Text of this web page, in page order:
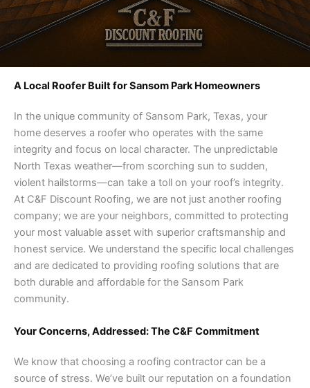
A Local Roofer Built for Sansom Park Homeowners
In the unique community of Sansom Park, Texas, your
home deserves a roofer who operates with the same
integrity and focus on local character. The unpredictable
North Texas weather—from scorching sun to sudden,
violent hailstorms—can take a toll on your roof’s integrity.
At C&F Discount Roofing, we are not just another roofing
company; we are your neighbors, committed to protecting
your most valuable asset with superior craftsmanship and
honest service. We understand the specific local challenges
and are dedicated to providing roofing solutions that are
both durable and affordable for the Sansom Park
community.
Your Concerns, Addressed: The C&F Commitment
We know that choosing a roofing contractor can be a
source of stress. We’ve built our reputation on a foundation